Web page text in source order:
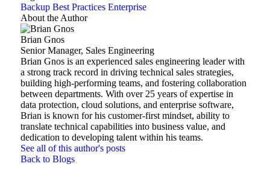
Backup Best Practices Enterprise
About the Author
Brian Gnos
Senior Manager, Sales Engineering
Brian Gnos is an experienced sales engineering leader with
a strong track record in driving technical sales strategies,
building high-performing teams, and fostering collaboration
between departments. With over 25 years of expertise in
data protection, cloud solutions, and enterprise software,
Brian is known for his customer-first mindset, ability to
translate technical capabilities into business value, and
dedication to developing talent within his teams.
See all of this author's posts
Back to Blogs